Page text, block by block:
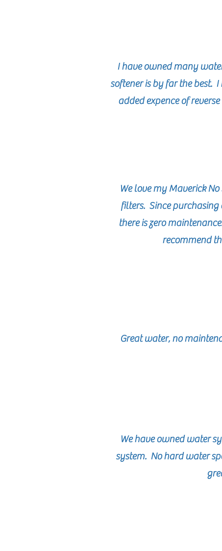
I have owned many
softener is by far the best.
added expence of
We love my Maverick
filters. Since
there is zero
recommend
Great water, no
We have owned water
system. No hard water